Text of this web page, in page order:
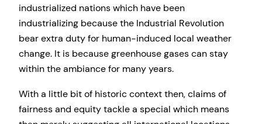
industrialized nations which have been
industrializing because the Industrial Revolution
bear extra duty for human-induced local weather
change. It is because greenhouse gases can stay
within the ambiance for many years.
With a little bit of historic context then, claims of
fairness and equity tackle a special which means